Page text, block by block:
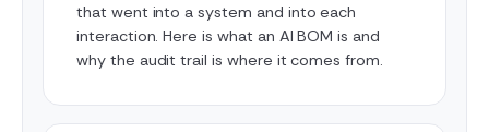
that went into a system and into each
interaction. Here is what an AI BOM is and
why the audit trail is where it comes from.